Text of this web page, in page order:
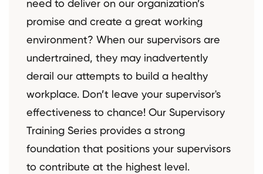
need to deliver on our organization’s
promise and create a great working
environment? When our supervisors are
undertrained, they may inadvertently
derail our attempts to build a healthy
workplace. Don’t leave your supervisor's
effectiveness to chance! Our Supervisory
Training Series provides a strong
foundation that positions your supervisors
to contribute at the highest level.